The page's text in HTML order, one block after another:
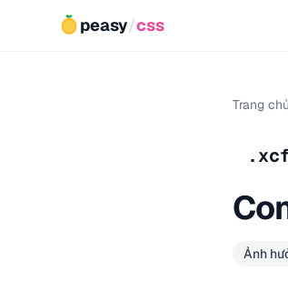
peasy/css
Trang chủ
Ảnh